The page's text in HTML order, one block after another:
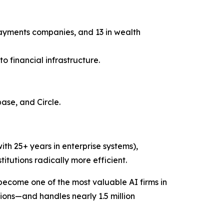
companies, and 13 in wealth
financial infrastructure.
and Circle.
25+ years in enterprise systems),
radically more efficient.
one of the most valuable AI firms in
handles nearly 1.5 million